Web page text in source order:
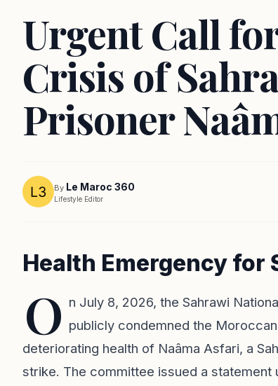
Urgent Call
Crisis of
Prisoner
By Le Maroc 360
Lifestyle Editor
Health Emergency for
O n July 8, 2026, the Sahrawi
publicly condemned the
deteriorating health of Naâma Asfari, a
strike. The committee issued a